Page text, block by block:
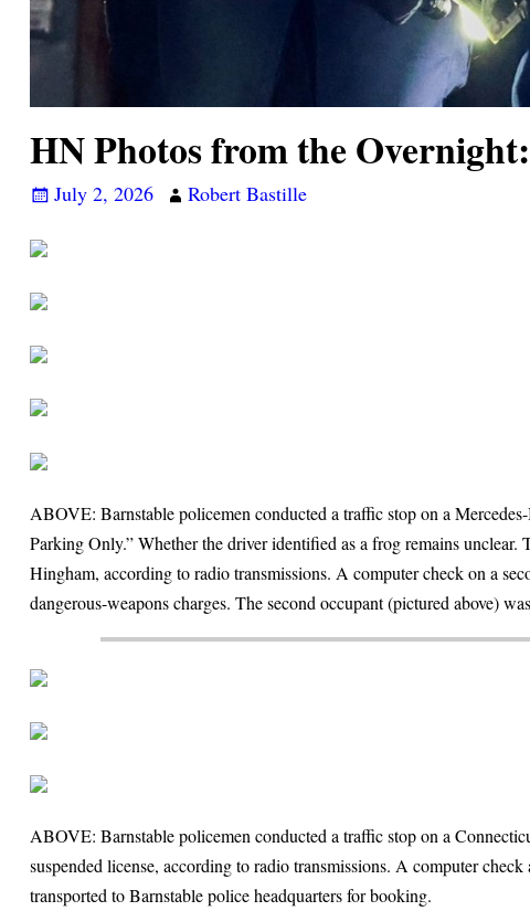
HN Photos from the
July 2, 2026 Robert Bastille
ABOVE: Barnstable policemen conducted a traffic stop on a
Parking Only.” Whether the driver identified as a frog remains
Hingham, according to radio transmissions. A computer check on a
dangerous-weapons charges. The second occupant (pictured above)
ABOVE: Barnstable policemen conducted a traffic stop on a
suspended license, according to radio transmissions. A computer
transported to Barnstable police headquarters for booking.